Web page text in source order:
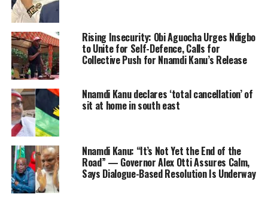
Rising Insecurity: Obi Aguocha Urges Ndigbo
to Unite for Self-Defence, Calls for
Collective Push for Nnamdi Kanu’s Release
Nnamdi Kanu declares ‘total cancellation’ of
sit at home in south east
Nnamdi Kanu: “It’s Not Yet the End of the
Road” — Governor Alex Otti Assures Calm,
Says Dialogue-Based Resolution Is Underway